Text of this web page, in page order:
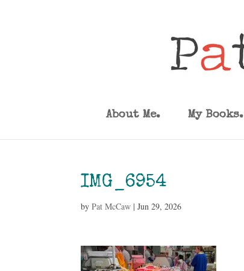
About Me. My Books.
IMG_6954
byPat McCaw |Jun 29, 2026